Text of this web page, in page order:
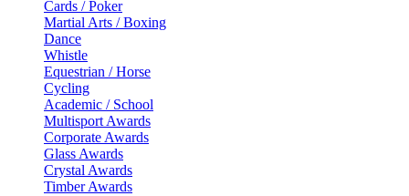
Cards / Poker
Martial Arts / Boxing
Dance
Whistle
Equestrian / Horse
Cycling
Academic / School
Multisport Awards
Corporate Awards
Glass Awards
Crystal Awards
Timber Awards